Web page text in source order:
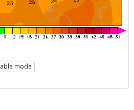
mode